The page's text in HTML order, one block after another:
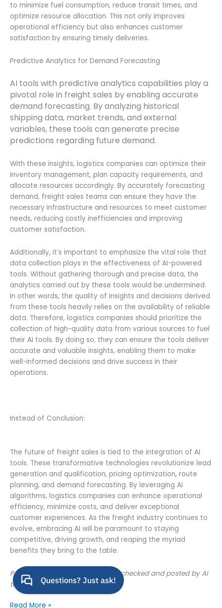
to minimize fuel consumption, reduce transit times, and
optimize resource allocation. This not only improves
operational efficiency but also enhances customer
satisfaction by ensuring timely deliveries.
Predictive Analytics for Demand Forecasting
AI tools with predictive analytics capabilities play a
pivotal role in freight sales by enabling accurate
demand forecasting. By analyzing historical
shipping data, market trends, and external
variables, these tools can generate precise
predictions regarding future demand.
With these insights, logistics companies can optimize their
inventory management, plan capacity requirements, and
allocate resources accordingly. By accurately forecasting
demand, freight sales teams can ensure they have the
necessary infrastructure and resources to meet customer
needs, reducing costly inefficiencies and improving
customer satisfaction.
Additionally, it’s important to emphasize the vital role that
data collection plays in the effectiveness of AI-powered
tools. Without gathering thorough and precise data, the
analytics carried out by these tools would be undermined.
In other words, the quality of insights and decisions derived
from these tools heavily relies on the availability of reliable
data. Therefore, logistics companies should prioritize the
collection of high-quality data from various sources to fuel
their AI tools. By doing so, they can ensure the tools deliver
accurate and valuable insights, enabling them to make
well-informed decisions and drive success in their
operations.
Instead of Conclusion:
The future of freight sales is tied to the integration of AI
tools. These transformative technologies revolutionize lead
generation and qualification, pricing optimization, route
planning, and demand forecasting. By leveraging AI
algorithms, logistics companies can enhance operational
efficiency, minimize costs, and deliver exceptional
customer experiences. As the freight industry continues to
evolve, embracing AI will be paramount to staying
competitive, driving growth, and reaping the myriad
benefits they bring to the table.
P.S. This article was written, spell-checked and posted by AI
tools
AI
Read More »